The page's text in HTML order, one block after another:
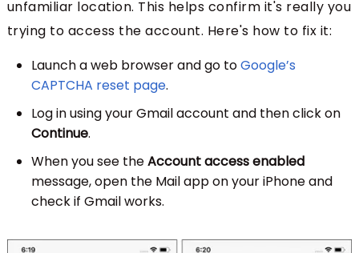
unfamiliar location. This helps confirm it's really you
trying to access the account. Here's how to fix it:
Launch a web browser and go toGoogle’s
CAPTCHA reset page.
Log in using your Gmail account and then click on
Continue.
When you see theAccount access enabled
message, open the Mail app on your iPhone and
check if Gmail works.